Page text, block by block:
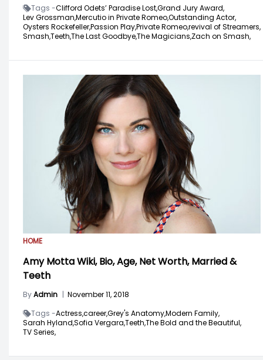
Tags -Clifford Odets’ Paradise Lost,Grand Jury Award,
Lev Grossman,Mercutio in Private Romeo,Outstanding Actor,
Oysters Rockefeller,Passion Play,Private Romeo,revival of Streamers,
Smash,Teeth,The Last Goodbye,The Magicians,Zach on Smash,
HOME
Amy Motta Wiki, Bio, Age, Net Worth, Married &
Teeth
ByAdmin | November 11, 2018
Tags -Actress,career,Grey's Anatomy,Modern Family,
Sarah Hyland,Sofia Vergara,Teeth,The Bold and the Beautiful,
TV Series,